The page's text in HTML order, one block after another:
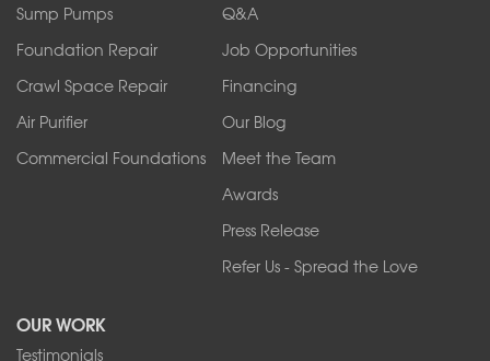
Sump Pumps
Foundation Repair
Crawl Space Repair
Air Purifier
Commercial Foundations
Q&A
Job Opportunities
Financing
Our Blog
Meet the Team
Awards
Press Release
Refer Us - Spread the Love
OUR WORK
Testimonials